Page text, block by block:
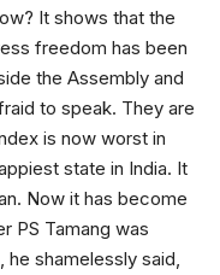
It shows that the
freedom has been
the Assembly and
to speak. They are
is now worst in
state in India. It
Now it has become
PS Tamang was
shamelessly said,